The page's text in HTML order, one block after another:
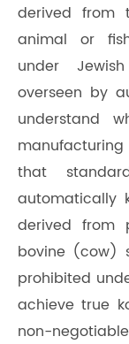
derived from
animal or
under
overseen by
understand
that
automatically
derived from
bovine (cow)
prohibited
achieve true
non-